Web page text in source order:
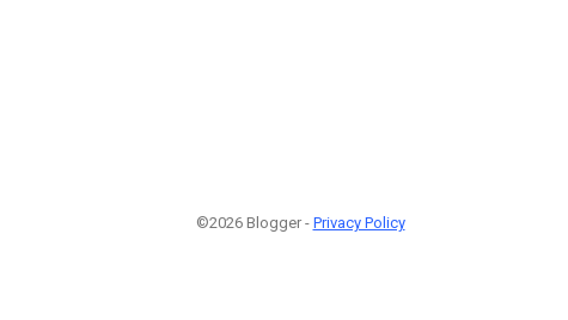
©2026 Blogger - Privacy Policy